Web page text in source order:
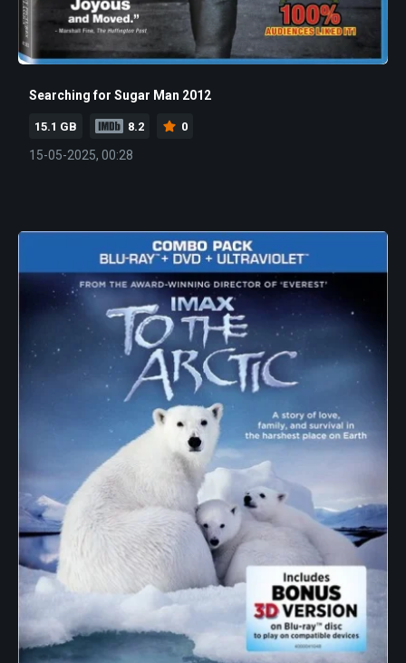
Searching for Sugar Man 2012
15.1 GB 8.2 0
15-05-2025, 00:28